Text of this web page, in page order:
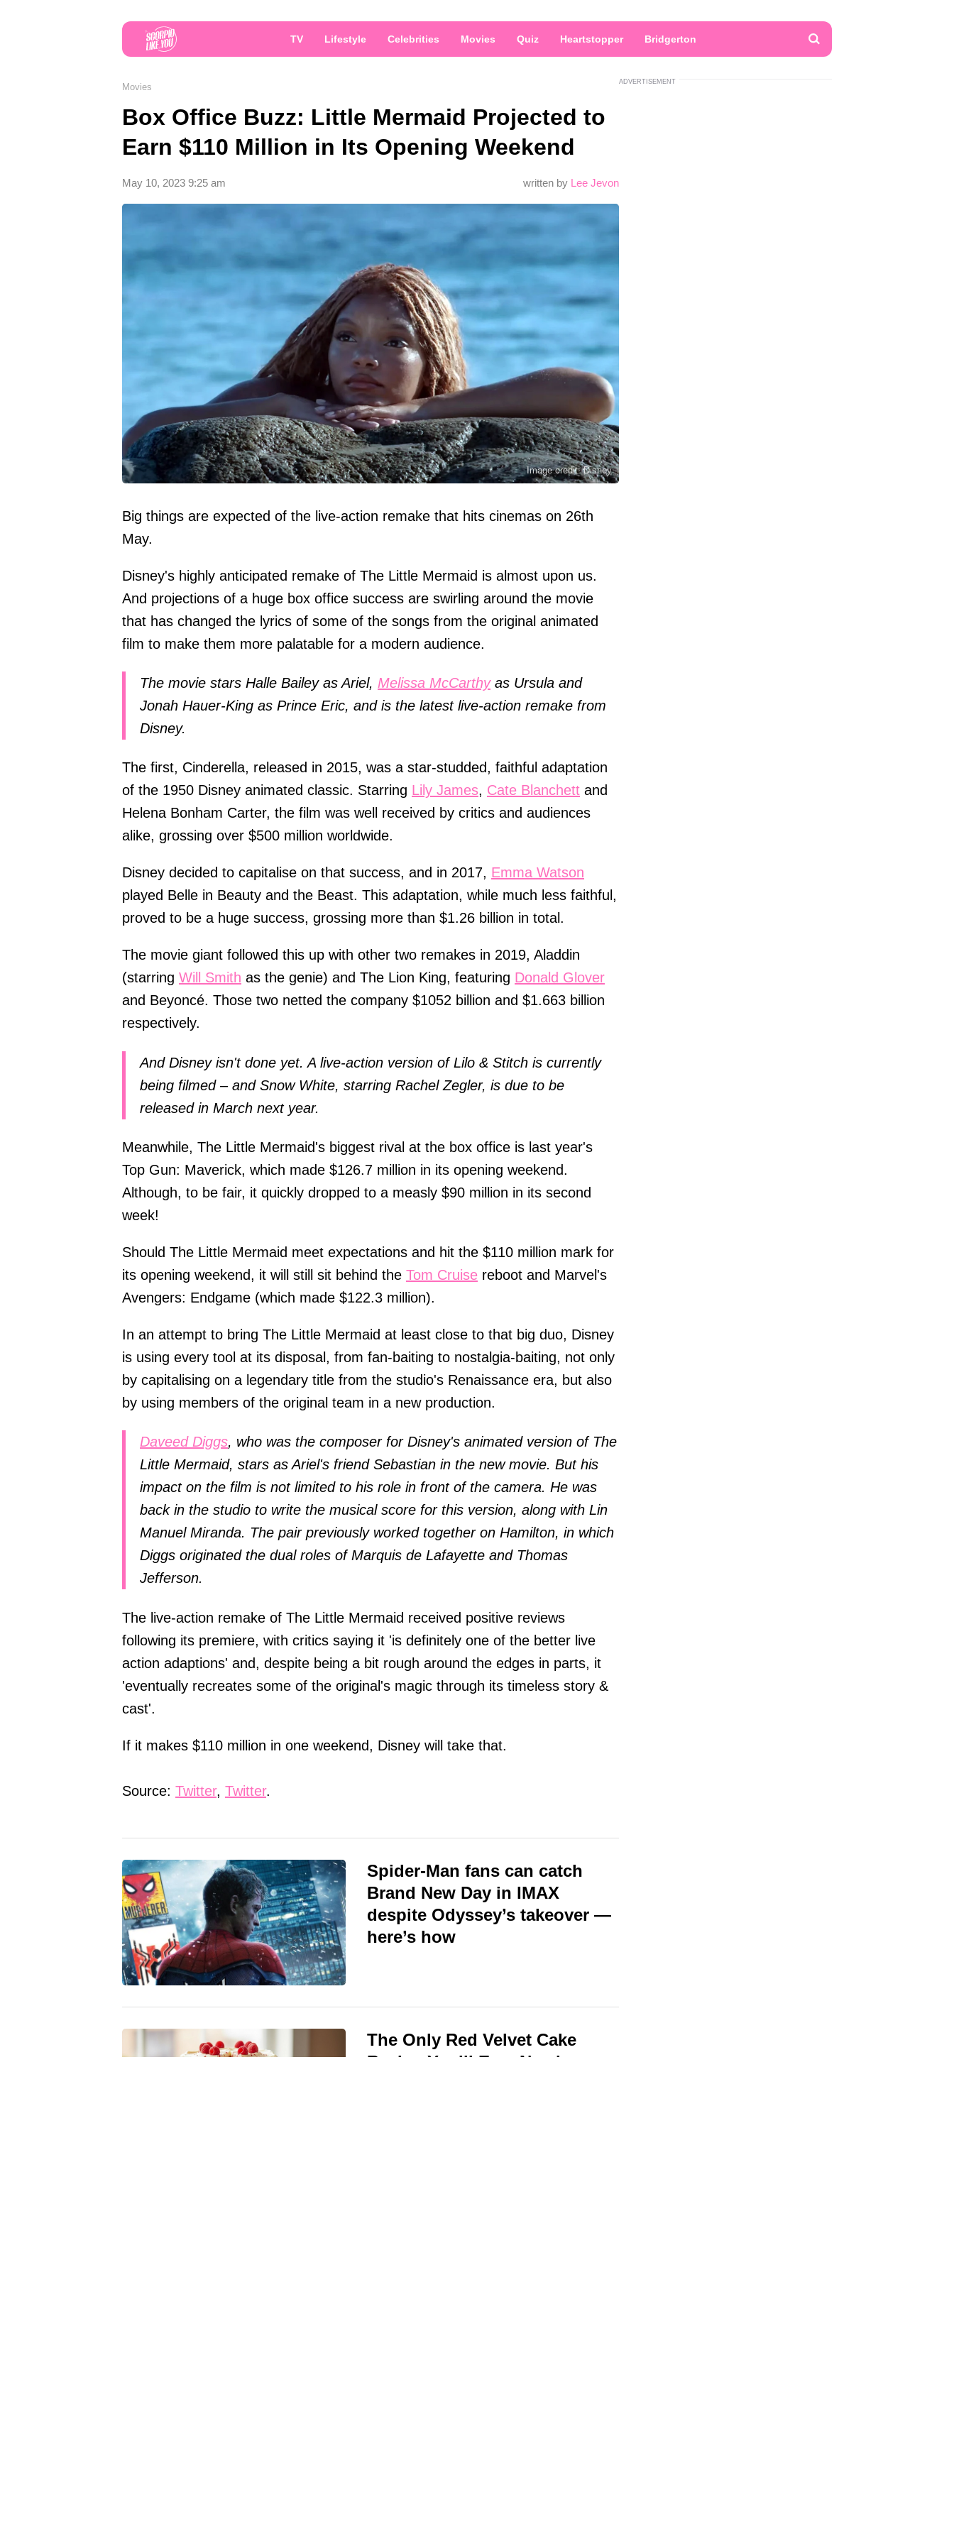
TV Lifestyle Celebrities Movies Quiz Heartstopper Bridgerton
Movies
Box Office Buzz: Little Mermaid Projected to
Earn $110 Million in Its Opening Weekend
written by Lee Jevon
May 10, 2023 9:25 am
Image credit: Disney
Big things are expected of the live-action remake that hits cinemas on 26th
May.
Disney's highly anticipated remake of The Little Mermaid is almost upon us.
And projections of a huge box office success are swirling around the movie
that has changed the lyrics of some of the songs from the original animated
film to make them more palatable for a modern audience.
The movie stars Halle Bailey as Ariel, Melissa McCarthyas Ursula and
Jonah Hauer-King as Prince Eric, and is the latest live-action remake from
Disney.
The first, Cinderella, released in 2015, was a star-studded, faithful adaptation
of the 1950 Disney animated classic. Starring Lily James, Cate Blanchett and
Helena Bonham Carter, the film was well received by critics and audiences
alike, grossing over $500 million worldwide.
Disney decided to capitalise on that success, and in 2017, Emma Watson
played Belle in Beauty and the Beast. This adaptation, while much less faithful,
proved to be a huge success, grossing more than $1.26 billion in total.
The movie giant followed this up with other two remakes in 2019, Aladdin
(starring Will Smith as the genie) and The Lion King, featuring Donald Glover
and Beyoncé. Those two netted the company $1052 billion and $1.663 billion
respectively.
And Disney isn't done yet. A live-action version of Lilo & Stitch is currently
being filmed – and Snow White, starring Rachel Zegler, is due to be
released in March next year.
Meanwhile, The Little Mermaid's biggest rival at the box office is last year's
Top Gun: Maverick, which made $126.7 million in its opening weekend.
Although, to be fair, it quickly dropped to a measly $90 million in its second
week!
Should The Little Mermaid meet expectations and hit the $110 million mark for
its opening weekend, it will still sit behind the Tom Cruise reboot and Marvel's
Avengers: Endgame (which made $122.3 million).
In an attempt to bring The Little Mermaid at least close to that big duo, Disney
is using every tool at its disposal, from fan-baiting to nostalgia-baiting, not only
by capitalising on a legendary title from the studio's Renaissance era, but also
by using members of the original team in a new production.
Daveed Diggs, who was the composer for Disney's animated version of The
Little Mermaid, stars as Ariel's friend Sebastian in the new movie. But his
impact on the film is not limited to his role in front of the camera. He was
back in the studio to write the musical score for this version, along with Lin
Manuel Miranda. The pair previously worked together on Hamilton, in which
Diggs originated the dual roles of Marquis de Lafayette and Thomas
Jefferson.
The live-action remake of The Little Mermaid received positive reviews
following its premiere, with critics saying it 'is definitely one of the better live
action adaptions' and, despite being a bit rough around the edges in parts, it
'eventually recreates some of the original's magic through its timeless story &
cast'.
If it makes $110 million in one weekend, Disney will take that.
Source: Twitter, Twitter.
Spider-Man fans can catch
Brand New Day in IMAX
despite Odyssey’s takeover —
here’s how
The Only Red Velvet Cake
Recipe You’ll Ever Need —
ADVERTISEMENT